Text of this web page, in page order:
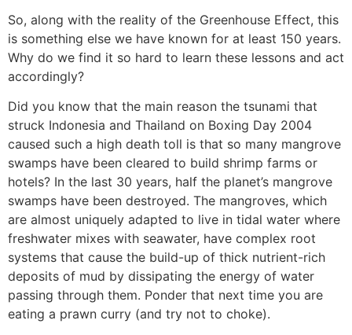
So, along with the reality of the Greenhouse Effect, this
is something else we have known for at least 150 years.
Why do we find it so hard to learn these lessons and act
accordingly?
Did you know that the main reason the tsunami that
struck Indonesia and Thailand on Boxing Day 2004
caused such a high death toll is that so many mangrove
swamps have been cleared to build shrimp farms or
hotels? In the last 30 years, half the planet’s mangrove
swamps have been destroyed. The mangroves, which
are almost uniquely adapted to live in tidal water where
freshwater mixes with seawater, have complex root
systems that cause the build-up of thick nutrient-rich
deposits of mud by dissipating the energy of water
passing through them. Ponder that next time you are
eating a prawn curry (and try not to choke).